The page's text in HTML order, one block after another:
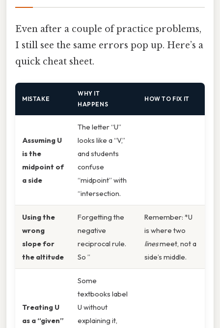
Even after a couple of practice problems,
I still see the same errors pop up. Here’s a
quick cheat sheet.
MISTAKE
WHY IT
HAPPENS
HOW TO FIX IT
Assuming U
is the
midpoint of
a side
The letter “U”
looks like a “V,”
and students
confuse
“midpoint” with
“intersection.
Using the
wrong
slope for
the altitude
Forgetting the
negative
reciprocal rule.
So ”
Remember: *U
is where two
linesmeet, not a
side’s middle.
Treating U
as a “given”
Some
textbooks label
U without
explaining it,